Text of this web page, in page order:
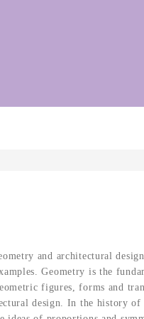
and architectural
Geometry is the
figures, forms and
design. In the history of